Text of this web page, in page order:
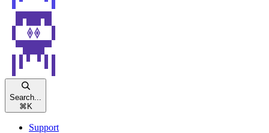
Search...
⌘ K
Support